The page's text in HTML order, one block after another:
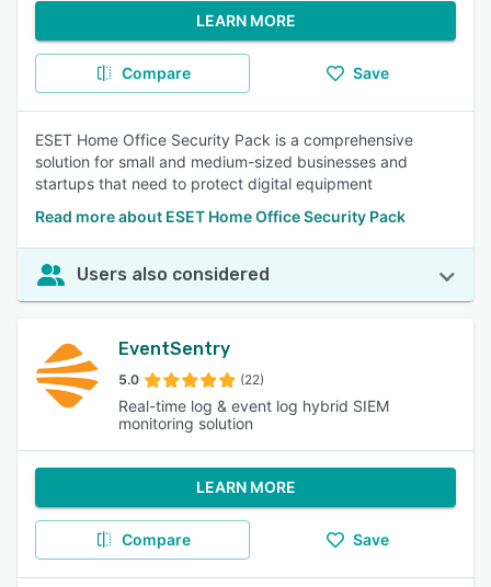
LEARN MORE
Compare Save
ESET Home Office Security Pack is a comprehensive
solution for small and medium-sized businesses and
startups that need to protect digital equipment
Read more about ESET Home Office Security Pack
Users also considered
EventSentry
5.0 (22)
Real-time log & event log hybrid SIEM
monitoring solution
LEARN MORE
Compare Save